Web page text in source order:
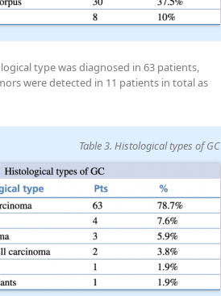
type was diagnosed in 63 patients,
were detected in 11 patients in total as
Table 3. Histological types of GC